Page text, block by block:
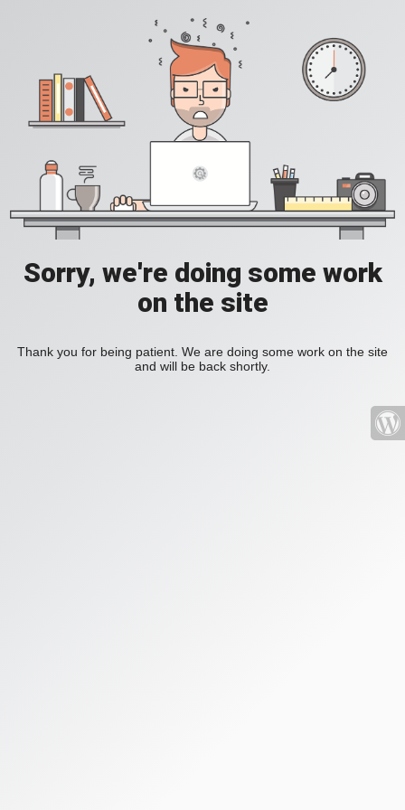
Sorry, we're doing some work
on the site
Thank you for being patient. We are doing some work on the site
and will be back shortly.